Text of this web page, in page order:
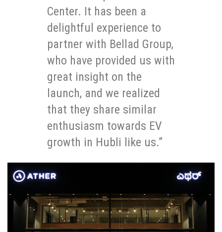
Center. It has been a
delightful experience to
partner with Bellad Group,
who have provided us with
great insight on the
launch, and we realized
that they share similar
enthusiasm towards EV
growth in Hubli like us.”